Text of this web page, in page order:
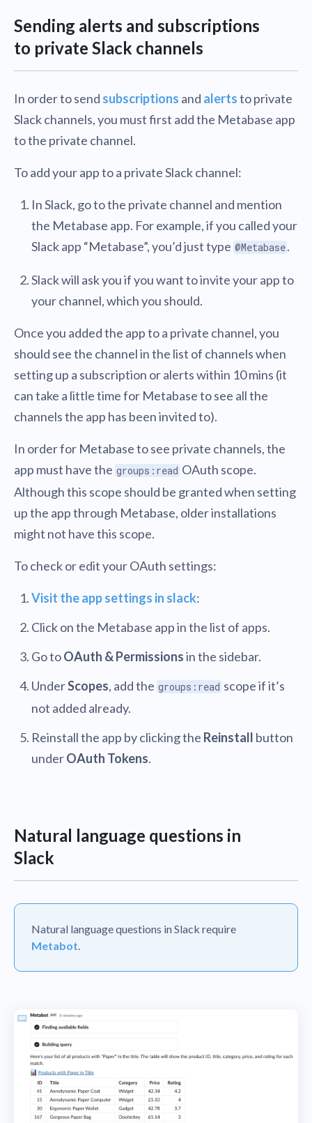
Sending alerts and subscriptions
to private Slack channels
In order to send subscriptions and alertsto private
Slack channels, you must first add the Metabase app
to the private channel.
To add your app to a private Slack channel:
In Slack, go to the private channel and mention
the Metabase app. For example, if you called your
Slack app “Metabase”, you’d just type @Metabase.
Slack will ask you if you want to invite your app to
your channel, which you should.
Once you added the app to a private channel, you
should see the channel in the list of channels when
setting up a subscription or alerts within 10 mins (it
can take a little time for Metabase to see all the
channels the app has been invited to).
In order for Metabase to see private channels, the
app must have the groups:read OAuth scope.
Although this scope should be granted when setting
up the app through Metabase, older installations
might not have this scope.
To check or edit your OAuth settings:
Visit the app settings in slack:
Click on the Metabase app in the list of apps.
Go toOAuth & Permissionsin the sidebar.
UnderScopes, add the groups:read scope if it’s
not added already.
Reinstall the app by clicking the Reinstall button
underOAuth Tokens.
Natural language questions in
Slack
Natural language questions in Slack require
Metabot.